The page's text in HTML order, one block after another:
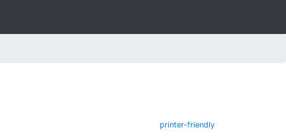
printer-friendly